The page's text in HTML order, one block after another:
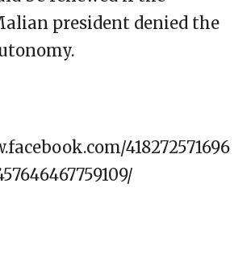
president denied the
418272571696